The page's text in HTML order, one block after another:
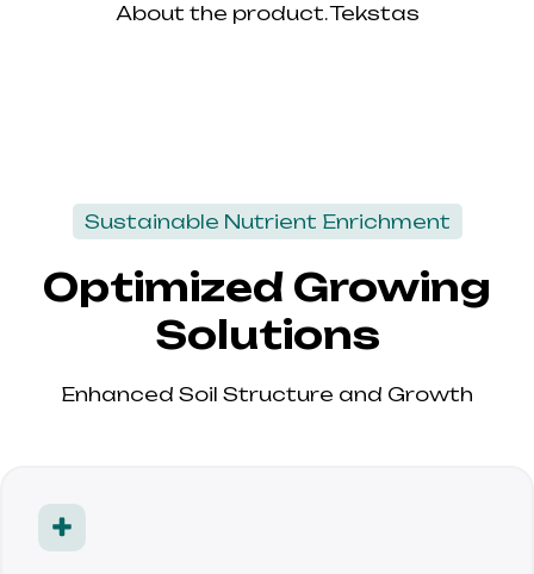
About the product. Tekstas
Sustainable Nutrient Enrichment
Optimized Growing
Solutions
Enhanced Soil Structure and Growth